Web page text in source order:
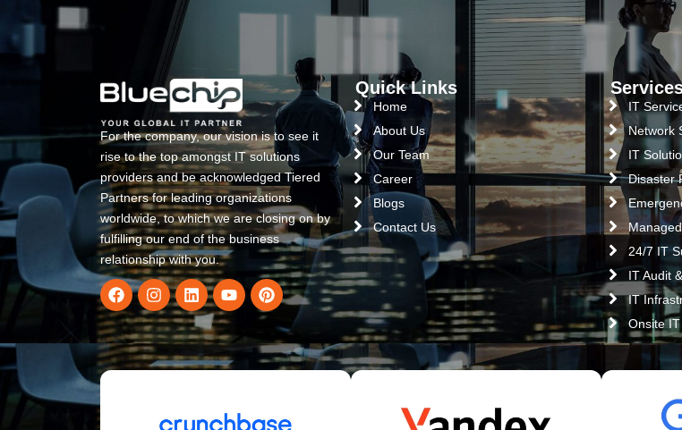
For the company, our vision is to see it
rise to the top amongst IT solutions
providers and be acknowledged Tiered
Partners for leading organizations
worldwide, to which we are closing on by
fulfilling our end of the business
relationship with you.
Quick Links
Home
About Us
Our Team
Career
Blogs
Contact Us
IT
Network
IT
Disaster
24/7 IT
IT Audit
IT
Onsite